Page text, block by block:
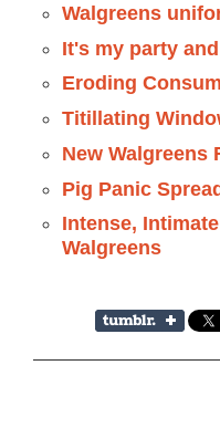
Walgreens
It's my party
Eroding
Titillating
New Walgreens
Pig Panic
Intense,
Walgreens